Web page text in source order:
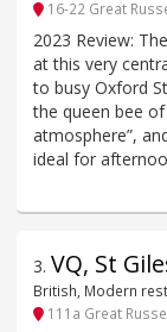
16-22 Great
2023 Review:
at this very
to busy Oxford
the queen bee
atmosphere”,
ideal for
3. VQ, St
British, Modern
111a Great